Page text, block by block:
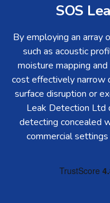
SOS
By employing an array
such as acoustic
moisture mapping
cost effectively narrow
surface disruption or
Leak Detection Ltd
detecting concealed
commercial